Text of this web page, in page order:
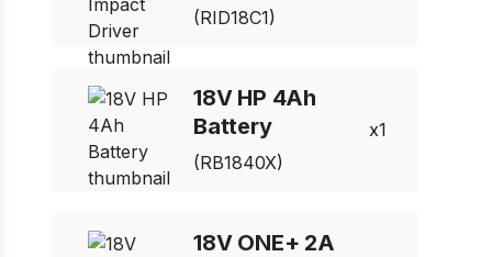
(RID18C1)
18V HP 4Ah
Battery
(RB1840X)
1
18V ONE+ 2A